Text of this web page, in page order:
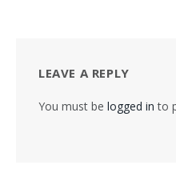
LEAVE A REPLY
You must be logged in to